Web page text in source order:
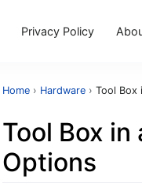
Privacy Policy
Home › Hardware › Tool Box
Tool Box
Options